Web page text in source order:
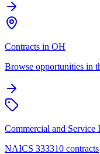
Contracts in OH
Browse opportunities in
Commercial and
NAICS 333310 contracts